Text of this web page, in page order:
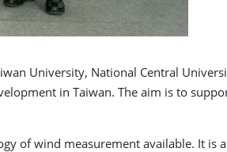
University, National Central
in Taiwan. The aim is to
of wind measurement available. It